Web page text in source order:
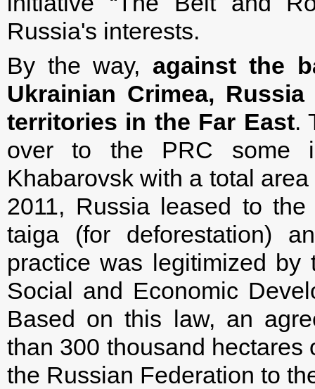
Russia's interests.
By the way, against the
Ukrainian Crimea,
territories in the Far East.
over to the PRC some
Khabarovsk with a total
2011, Russia leased to
taiga (for deforestation)
practice was legitimized by
Social and Economic
Based on this law, an
than 300 thousand
the Russian Federation to